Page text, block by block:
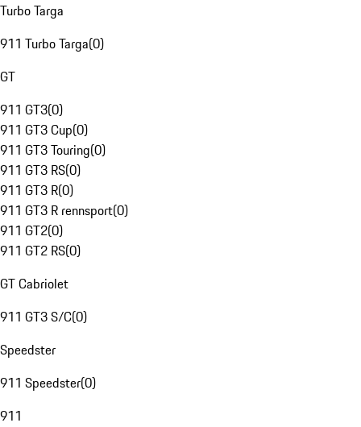
Turbo Targa
911 Turbo Targa(0)
GT
911 GT3(0)
911 GT3 Cup(0)
911 GT3 Touring(0)
911 GT3 RS(0)
911 GT3 R(0)
911 GT3 R rennsport(0)
911 GT2(0)
911 GT2 RS(0)
GT Cabriolet
911 GT3 S/C(0)
Speedster
911 Speedster(0)
911